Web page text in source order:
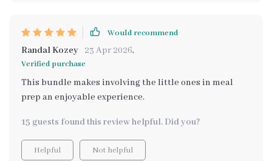
Would recommend
Randal Kozey 23 Apr 2026,
Verified purchase
This bundle makes involving the little ones in meal
prep an enjoyable experience.
15 guests found this review helpful. Did you?
Helpful Not helpful